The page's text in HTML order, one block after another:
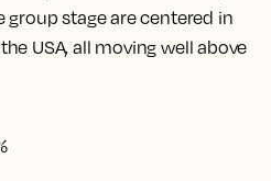
stage are centered in
USA, all moving well above